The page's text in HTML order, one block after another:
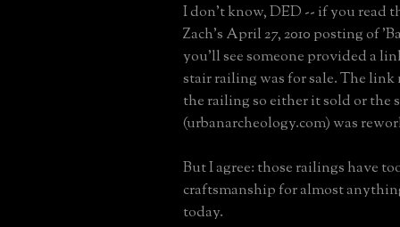
I don't know, DED -- if you read
Zach's April 27, 2010 posting of
you'll see someone provided a
stair railing was for sale. The link
the railing so either it sold or the
(urbanarcheology.com) was
But I agree: those railings have
craftsmanship for almost
today.